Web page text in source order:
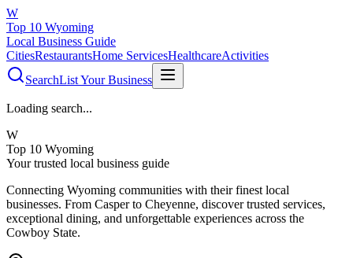
W
Top 10 Wyoming
Local Business Guide
CitiesRestaurantsHome ServicesHealthcareActivities
SearchList Your Business
Loading search...
W
Top 10 Wyoming
Your trusted local business guide
Connecting Wyoming communities with their finest local
businesses. From Casper to Cheyenne, discover trusted services,
exceptional dining, and unforgettable experiences across the
Cowboy State.